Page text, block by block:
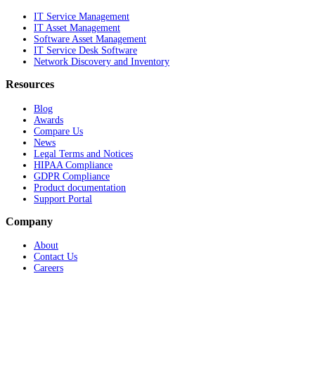
IT Service Management
IT Asset Management
Software Asset Management
IT Service Desk Software
Network Discovery and Inventory
Resources
Blog
Awards
Compare Us
News
Legal Terms and Notices
HIPAA Compliance
GDPR Compliance
Product documentation
Support Portal
Company
About
Contact Us
Careers